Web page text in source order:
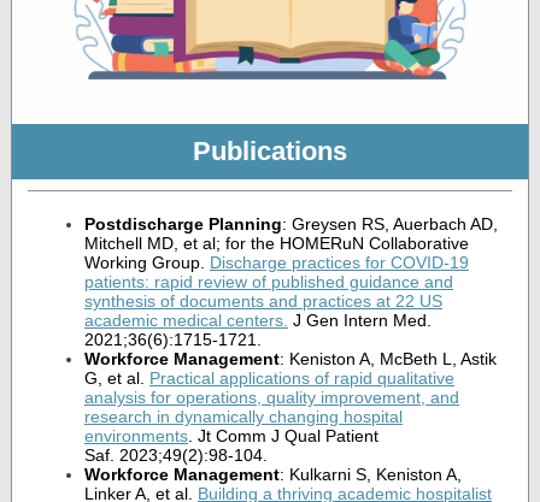
Publications
Postdischarge Planning: Greysen RS, Auerbach AD,
Mitchell MD, et al; for the HOMERuN Collaborative
Working Group. Discharge practices for COVID-19
patients: rapid review of published guidance and
synthesis of documents and practices at 22 US
academic medical centers J Gen Intern Med.
2021;36(6):1715-1721.
Workforce Management: Keniston A, McBeth L, Astik
G, et al. Practical applications of rapid qualitative
analysis for operations, quality improvement, and
research in dynamically changing hospital
environments . Jt Comm J Qual Patient
Saf. 2023;49(2):98-104.
Workforce Management: Kulkarni S, Keniston A,
Linker A, et al. Building a thriving academic hospitalist